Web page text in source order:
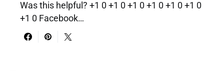
Was this helpful? +1 0 +1 0 +1 0 +1 0 +1 0 +1 0
+1 0 Facebook…